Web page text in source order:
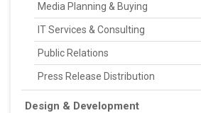
Media Planning & Buying
IT Services & Consulting
Public Relations
Press Release Distribution
Design & Development